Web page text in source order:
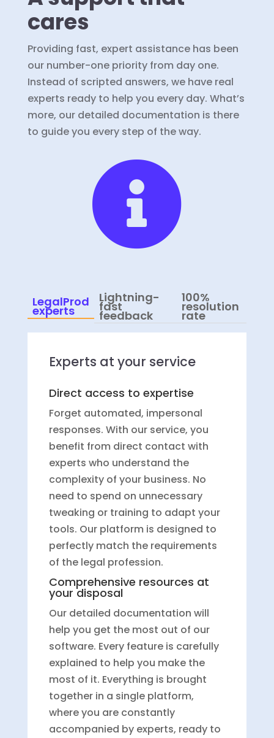
cares
Providing fast, expert assistance has been
our number-one priority from day one.
Instead of scripted answers, we have real
experts ready to help you every day. What’s
more, our detailed documentation is there
to guide you every step of the way.

LegalProd
experts
Lightning-
fast
feedback
100%
resolution
rate
Experts at your service
Direct access to expertise
Forget automated, impersonal
responses. With our service, you
benefit from direct contact with
experts who understand the
complexity of your business. No
need to spend on unnecessary
tweaking or training to adapt your
tools. Our platform is designed to
perfectly match the requirements
of the legal profession.
Comprehensive resources at
your disposal
Our detailed documentation will
help you get the most out of our
software. Every feature is carefully
explained to help you make the
most of it. Everything is brought
together in a single platform,
where you are constantly
accompanied by experts, ready to